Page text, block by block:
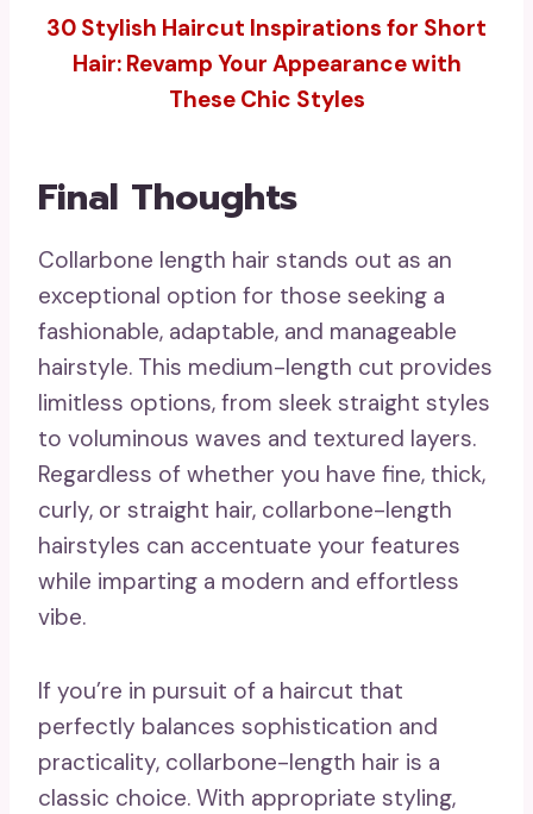
30 Stylish Haircut Inspirations for Short
Hair: Revamp Your Appearance with
These Chic Styles
Final Thoughts
Collarbone length hair stands out as an
exceptional option for those seeking a
fashionable, adaptable, and manageable
hairstyle. This medium-length cut provides
limitless options, from sleek straight styles
to voluminous waves and textured layers.
Regardless of whether you have fine, thick,
curly, or straight hair, collarbone-length
hairstyles can accentuate your features
while imparting a modern and effortless
vibe.
If you’re in pursuit of a haircut that
perfectly balances sophistication and
practicality, collarbone-length hair is a
classic choice. With appropriate styling,